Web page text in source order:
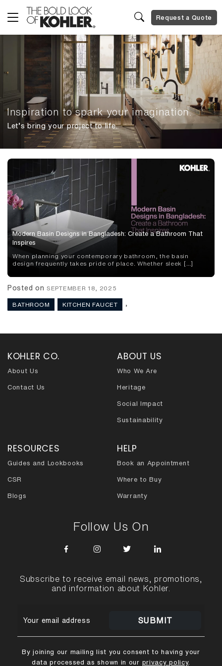
Request a Quote
Inspiration to spark your imagination.
Let’s bring your project to life.
Modern Basin Designs in Bangladesh: Create a Bathroom That
Inspires
When planning your contemporary bathroom, the basin
design frequently takes pride of place. Whether sleek […]
Posted on SEPTEMBER 18, 2025
BATHROOM ,
KITCHEN FAUCET
KOHLER CO.
About Us
Contact Us
ABOUT US
Who We Are
Heritage
Social Impact
Sustainability
RESOURCES
Guides and Lookbooks
CSR
Blogs
HELP
Book an Appointment
Where to Buy
Warranty
Follow Us On
Subscribe to receive email news, promotions,
and information about Kohler.
SUBMIT
By joining our mailing list you consent to having your
data processed as shown in our privacy policy.